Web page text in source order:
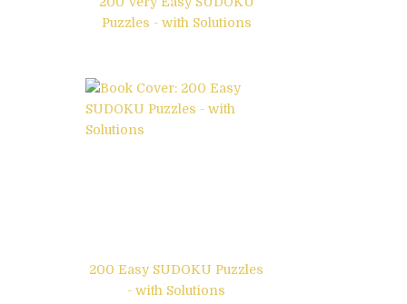
Puzzles - with Solutions
200 Easy SUDOKU Puzzles
- with Solutions